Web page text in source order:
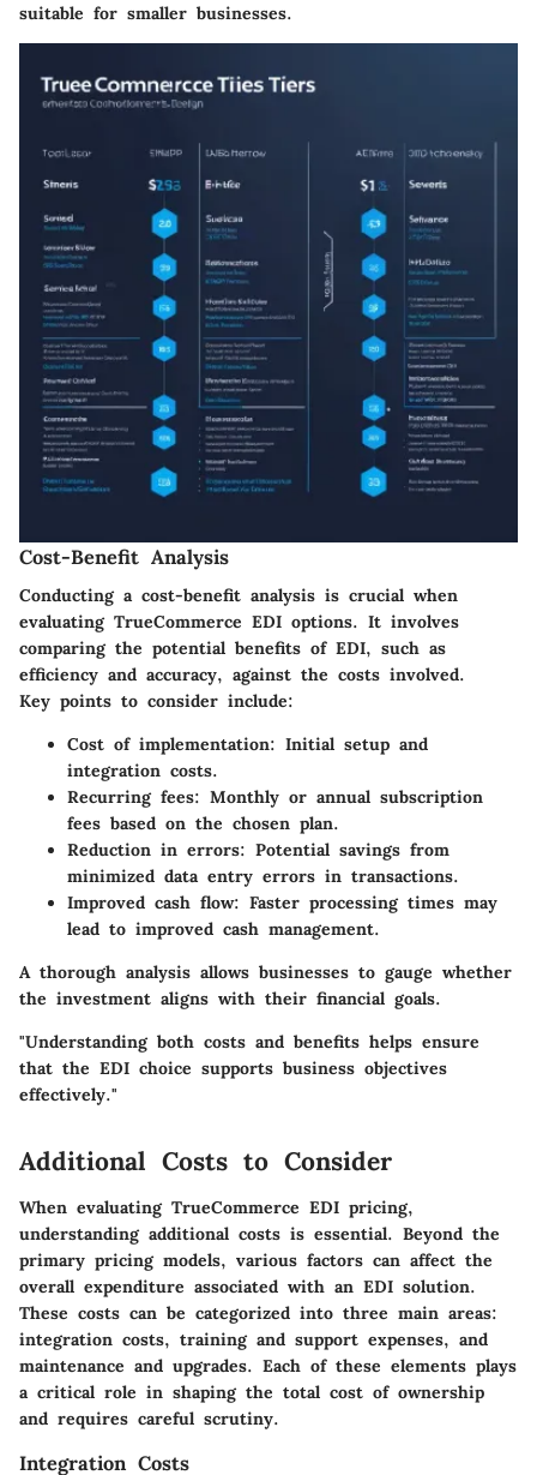
suitable for smaller businesses.
Cost-Benefit Analysis
Conducting a cost-benefit analysis is crucial when
evaluating TrueCommerce EDI options. It involves
comparing the potential benefits of EDI, such as
efficiency and accuracy, against the costs involved.
Key points to consider include:
Cost of implementation: Initial setup and
integration costs.
Recurring fees: Monthly or annual subscription
fees based on the chosen plan.
Reduction in errors: Potential savings from
minimized data entry errors in transactions.
Improved cash flow: Faster processing times may
lead to improved cash management.
A thorough analysis allows businesses to gauge whether
the investment aligns with their financial goals.
"Understanding both costs and benefits helps ensure
that the EDI choice supports business objectives
effectively."
Additional Costs to Consider
When evaluating TrueCommerce EDI pricing,
understanding additional costs is essential. Beyond the
primary pricing models, various factors can affect the
overall expenditure associated with an EDI solution.
These costs can be categorized into three main areas:
integration costs, training and support expenses, and
maintenance and upgrades. Each of these elements plays
a critical role in shaping the total cost of ownership
and requires careful scrutiny.
Integration Costs